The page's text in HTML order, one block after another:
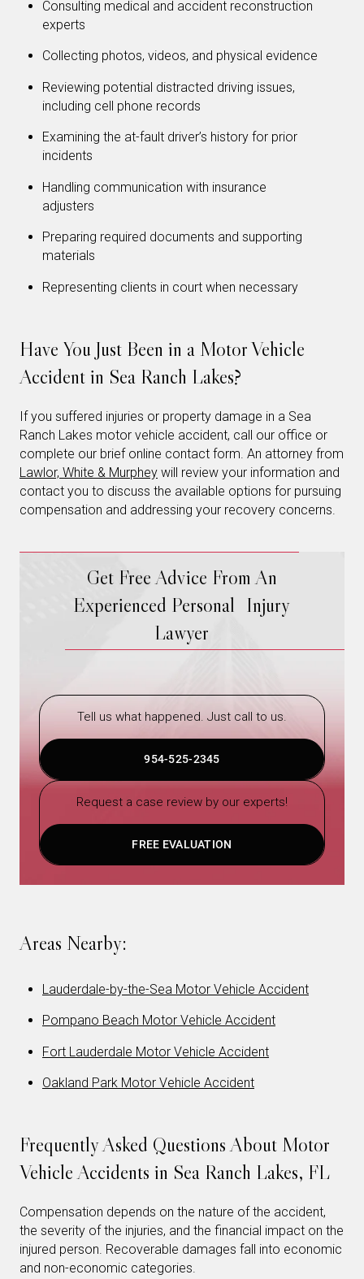
Consulting medical and accident reconstruction
experts
Collecting photos, videos, and physical evidence
Reviewing potential distracted driving issues,
including cell phone records
Examining the at-fault driver’s history for prior
incidents
Handling communication with insurance
adjusters
Preparing required documents and supporting
materials
Representing clients in court when necessary
Have You Just Been in a Motor Vehicle
Accident in Sea Ranch Lakes?
If you suffered injuries or property damage in a Sea
Ranch Lakes motor vehicle accident, call our office or
complete our brief online contact form. An attorney from
Lawlor, White & Murphey will review your information and
contact you to discuss the available options for pursuing
compensation and addressing your recovery concerns.
Get Free Advice From An
Experienced Personal Injury
Lawyer
Tell us what happened. Just call to us.
954-525-2345
Request a case review by our experts!
FREE EVALUATION
Areas Nearby:
Lauderdale-by-the-Sea Motor Vehicle Accident
Pompano Beach Motor Vehicle Accident
Fort Lauderdale Motor Vehicle Accident
Oakland Park Motor Vehicle Accident
Frequently Asked Questions About Motor
Vehicle Accidents in Sea Ranch Lakes, FL
Compensation depends on the nature of the accident,
the severity of the injuries, and the financial impact on the
injured person. Recoverable damages fall into economic
and non-economic categories.